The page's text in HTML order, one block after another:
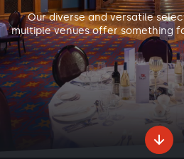
Our diverse and versatile
multiple venues offer something